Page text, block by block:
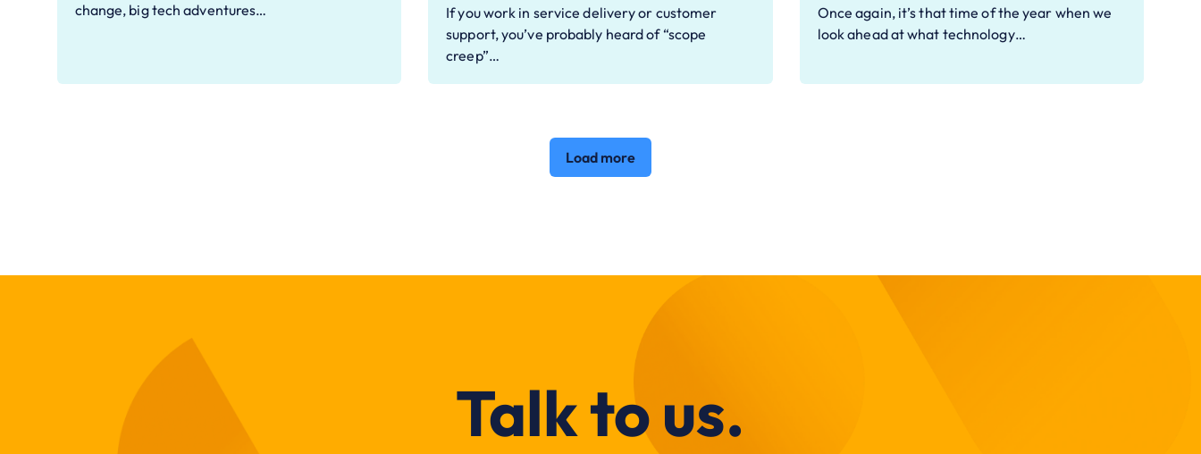
change, big tech adventures…
If you work in service delivery or customer
support, you’ve probably heard of “scope
creep”…
Once again, it’s that time of the year when we
look ahead at what technology…
Load more
Talk to us.